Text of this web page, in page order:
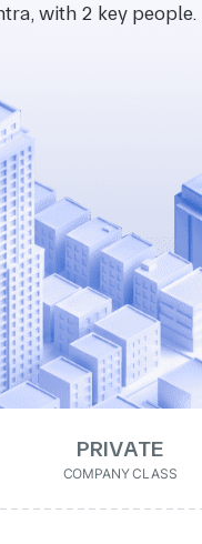
with 2 key people.
PRIVATE
COMPANY CLASS